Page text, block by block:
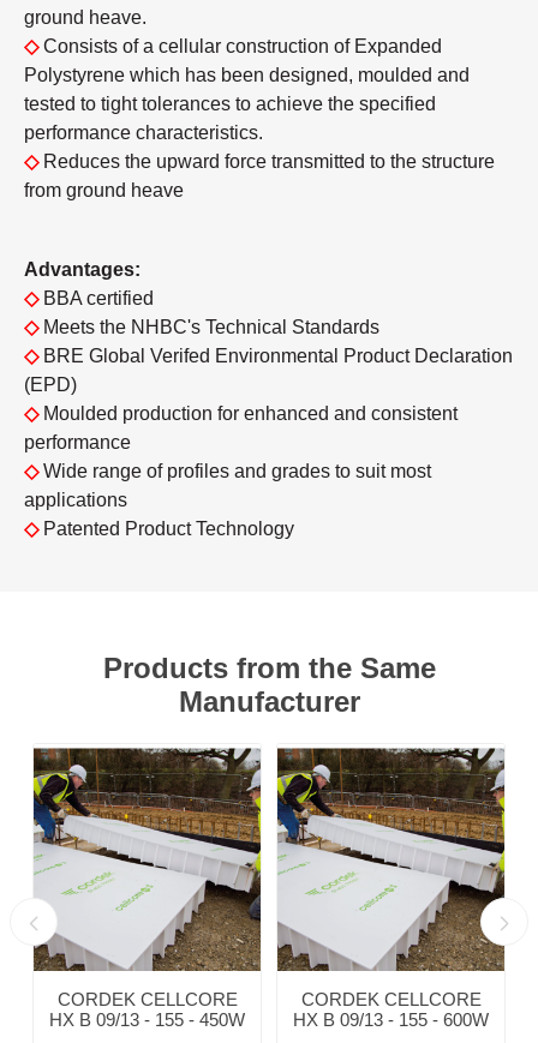
ground heave.
◇ Consists of a cellular construction of Expanded
Polystyrene which has been designed, moulded and
tested to tight tolerances to achieve the specified
performance characteristics.
◇ Reduces the upward force transmitted to the structure
from ground heave
Advantages:
◇ BBA certified
◇Meets the NHBC's Technical Standards
◇BRE Global Verifed Environmental Product Declaration
(EPD)
◇Moulded production for enhanced and consistent
performance
◇Wide range of profiles and grades to suit most
applications
◇Patented Product Technology
Products from the Same
Manufacturer
CORDEK CELLCORE
HX B 09/13 - 155 - 450W
CORDEK CELLCORE
HX B 09/13 - 155 - 600W